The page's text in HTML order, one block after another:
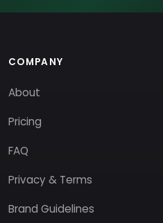
COMPANY
About
Pricing
FAQ
Privacy & Terms
Brand Guidelines